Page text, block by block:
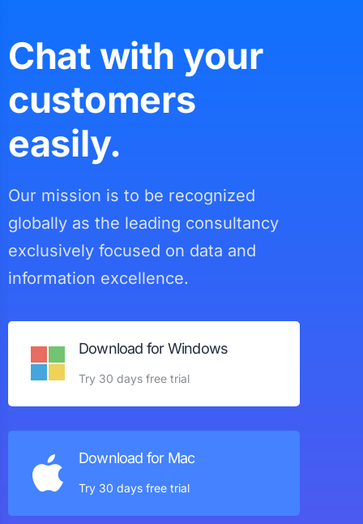
Chat with your
customers
easily.
Our mission is to be recognized
globally as the leading consultancy
exclusively focused on data and
information excellence.
Download for Windows
Try 30 days free trial
Download for Mac
Try 30 days free trial